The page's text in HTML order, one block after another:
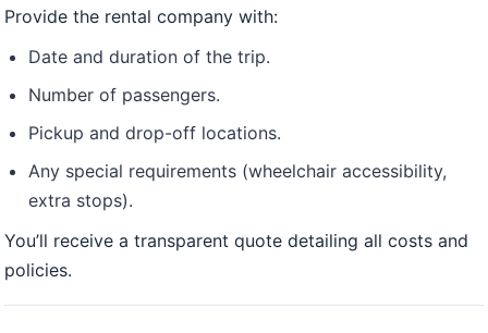
Provide the rental company with:
Date and duration of the trip.
Number of passengers.
Pickup and drop-off locations.
Any special requirements (wheelchair accessibility,
extra stops).
You’ll receive a transparent quote detailing all costs and
policies.